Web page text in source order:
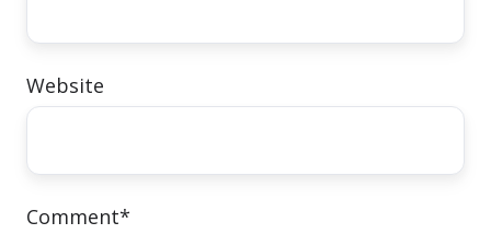
Website
Comment*